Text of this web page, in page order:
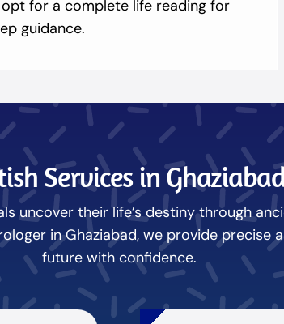
for a complete life reading for
guidance.
Services in
uncover their life’s destiny through
in Ghaziabad, we provide
future with confidence.